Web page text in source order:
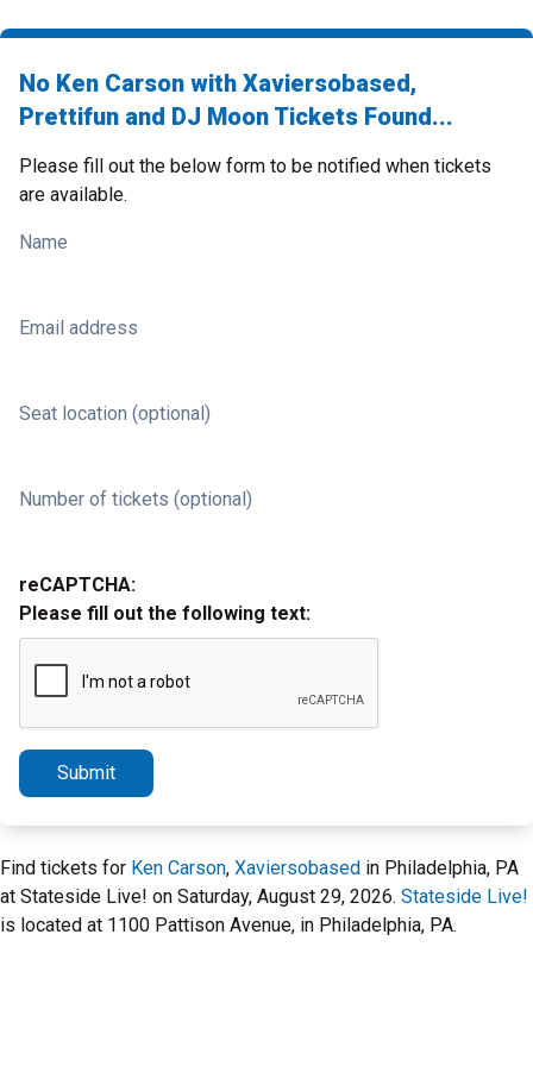
No Ken Carson with Xaviersobased,
Prettifun and DJ Moon Tickets Found...
Please fill out the below form to be notified when tickets
are available.
Name
Email address
Seat location (optional)
Number of tickets (optional)
reCAPTCHA:
Please fill out the following text:
Submit
Find tickets for Ken Carson, Xaviersobased in Philadelphia, PA
at Stateside Live! on Saturday, August 29, 2026. Stateside Live!
is located at 1100 Pattison Avenue, in Philadelphia, PA.